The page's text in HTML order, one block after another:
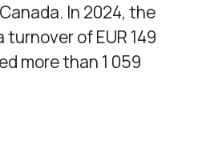
In 2024, the
turnover of EUR 149
more than 1 059